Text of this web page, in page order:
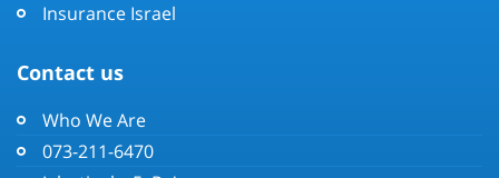
Insurance Israel
Contact us
Who We Are
073-211-6470